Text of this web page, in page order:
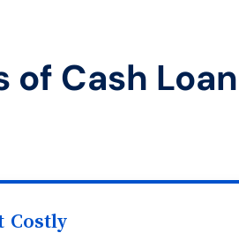
Cash
Costly